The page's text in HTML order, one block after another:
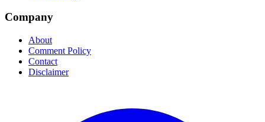
Company
About
Comment Policy
Contact
Disclaimer